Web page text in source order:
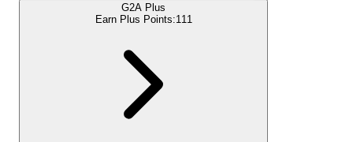
G2A Plus
Earn Plus Points:111